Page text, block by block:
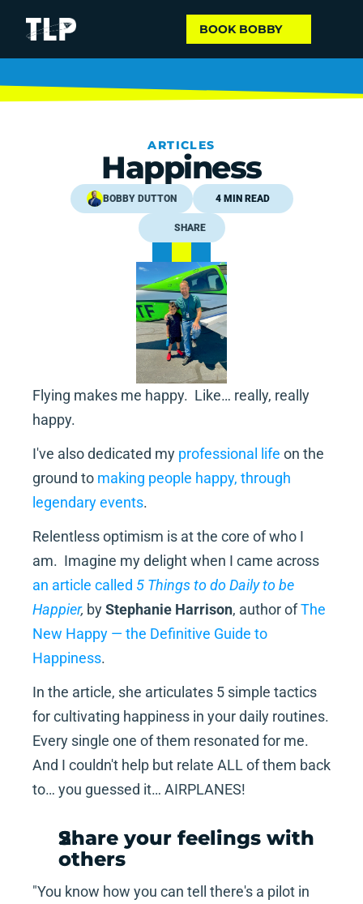
BOOK BOBBY
ARTICLES
Happiness
BOBBY DUTTON 4 MIN READ
SHARE
Flying makes me happy.  Like… really, really
happy.
I've also dedicated my professional life on the
ground to making people happy, through
legendary events.
Relentless optimism is at the core of who I
an article called 5 Things to do Daily to be
Happier, by Stephanie Harrison, author of The
New Happy — the Definitive Guide to
Happiness.
In the article, she articulates 5 simple tactics
for cultivating happiness in your daily routines.
Every single one of them resonated for me.
And I couldn't help but relate ALL of them back
to… you guessed it… AIRPLANES!
Share your feelings with
others
"You know how you can tell there's a pilot in